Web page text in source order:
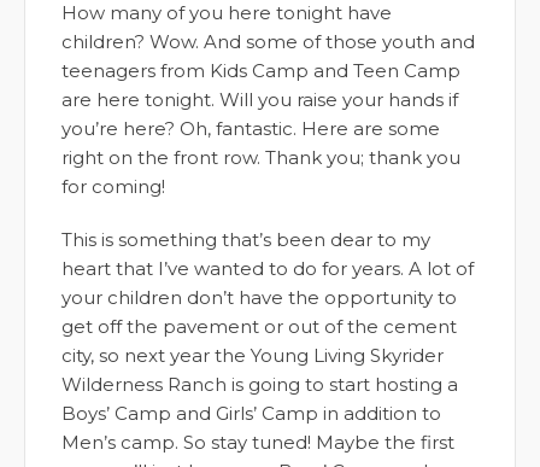
How many of you here tonight have
children? Wow. And some of those youth and
teenagers from Kids Camp and Teen Camp
are here tonight. Will you raise your hands if
you’re here? Oh, fantastic. Here are some
right on the front row. Thank you; thank you
for coming!
This is something that’s been dear to my
heart that I’ve wanted to do for years. A lot of
your children don’t have the opportunity to
get off the pavement or out of the cement
city, so next year the Young Living Skyrider
Wilderness Ranch is going to start hosting a
Boys’ Camp and Girls’ Camp in addition to
Men’s camp. So stay tuned! Maybe the first